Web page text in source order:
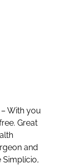
With you
Great
and
Simplício,